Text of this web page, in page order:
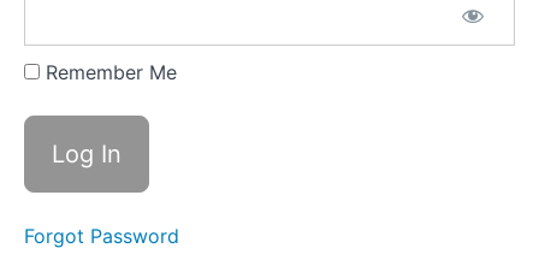
Watch
video
complete
Remember Me
Forgot Password